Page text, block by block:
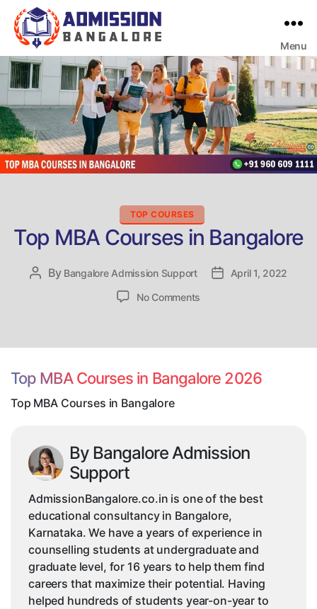
College
Admission
Support
Menu
Categories
TOP COURSES
Top MBA Courses in Bangalore
Post
By Bangalore Admission Support
PostApril 1, 2022
No Comments
Bangalore
Top MBA Courses in Bangalore 2026
Top MBA Courses in Bangalore
By Bangalore Admission
Support
AdmissionBangalore.co.in is one of the best
educational consultancy in Bangalore,
Karnataka. We have a years of experience in
counselling students at undergraduate and
graduate level, for 16 years to help them find
careers that maximize their potential. Having
helped hundreds of students year-on-year to